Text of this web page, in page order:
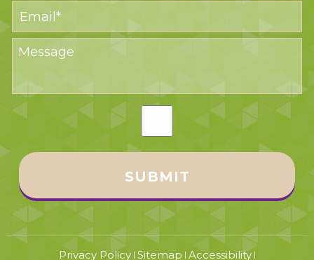
Privacy Policy| Sitemap | Accessibility|